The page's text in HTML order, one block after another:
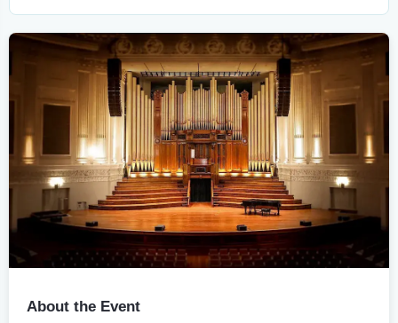
About the Event